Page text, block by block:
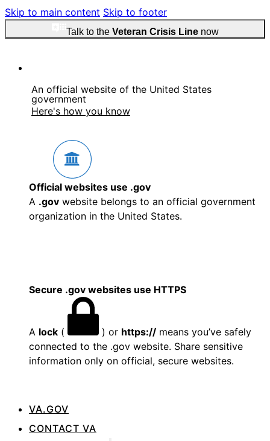
Skip to main content Skip to footer
Talk to the Veteran Crisis Linenow
An official website of the United States
government
Here's how you know
Official websites use .gov
A .gov website belongs to an official government
organization in the United States.
Secure .gov websites use HTTPS
A lock ( ) or https:// means you’ve safely
connected to the .gov website. Share sensitive
information only on official, secure websites.
VA.GOV
CONTACT VA